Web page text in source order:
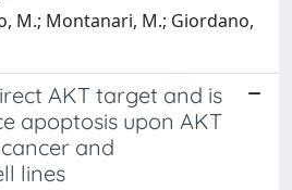
M.; Montanari, M.; Giordano,
AKT target and is
apoptosis upon AKT
and
lines